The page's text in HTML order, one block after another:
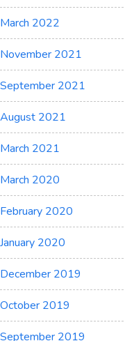
March 2022
November 2021
September 2021
August 2021
March 2021
March 2020
February 2020
January 2020
December 2019
October 2019
September 2019